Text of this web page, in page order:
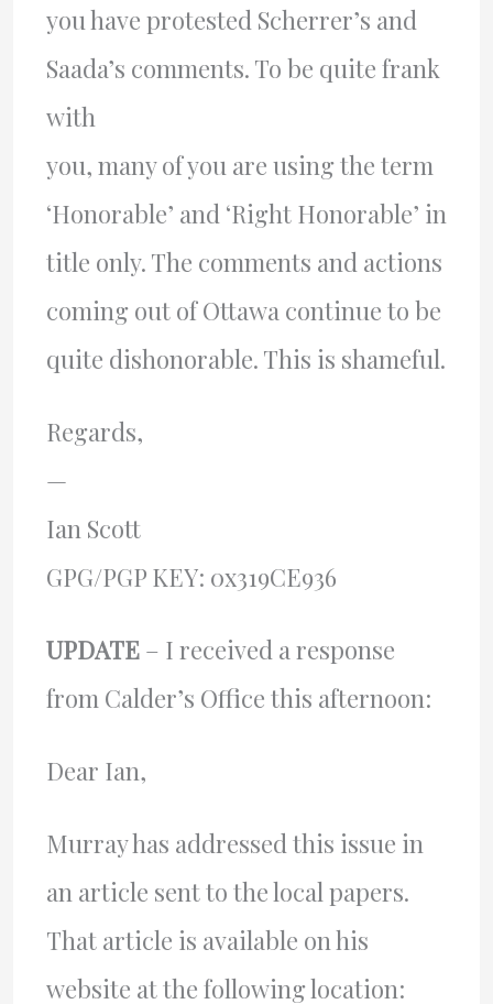
you have protested Scherrer’s and
Saada’s comments. To be quite frank
with
you, many of you are using the term
‘Honorable’ and ‘Right Honorable’ in
title only. The comments and actions
coming out of Ottawa continue to be
quite dishonorable. This is shameful.
Regards,
—
Ian Scott
GPG/PGP KEY: 0x319CE936
UPDATE– I received a response
from Calder’s Office this afternoon:
Dear Ian,
Murray has addressed this issue in
an article sent to the local papers.
That article is available on his
website at the following location: